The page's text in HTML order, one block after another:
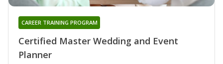
Certified Master Wedding and Event
Planner
CAREER TRAINING PROGRAM